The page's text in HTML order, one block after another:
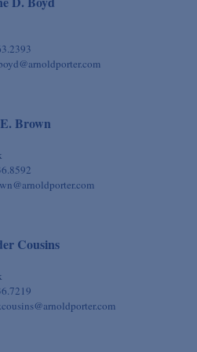
& Media
Officer
Brown
Cousins